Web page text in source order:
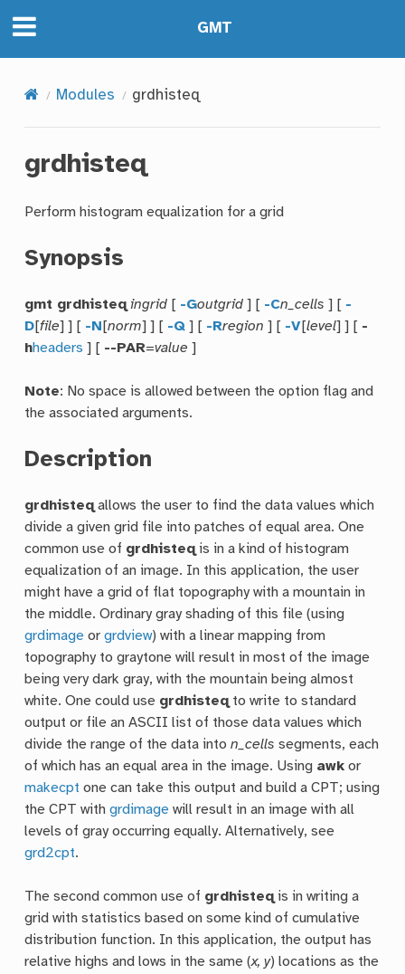
GMT
Modules grdhisteq
grdhisteq
Perform histogram equalization for a grid
Synopsis
gmt grdhisteq ingrid [ -Goutgrid ] [ -Cn_cells ] [ -
D[file] ] [ -N [norm] ] [ -Q ] [ -Rregion ] [ -V[level] ] [ -
hheaders ] [ --PAR=value ]
Note: No space is allowed between the option flag and
the associated arguments.
Description
grdhisteq allows the user to find the data values which
divide a given grid file into patches of equal area. One
common use of grdhisteq is in a kind of histogram
equalization of an image. In this application, the user
might have a grid of flat topography with a mountain in
the middle. Ordinary gray shading of this file (using
grdimage orgrdview) with a linear mapping from
topography to graytone will result in most of the image
being very dark gray, with the mountain being almost
white. One could use grdhisteq to write to standard
output or file an ASCII list of those data values which
divide the range of the data inton_cells segments, each
of which has an equal area in the image. Using awk or
makecpt one can take this output and build a CPT; using
the CPT withgrdimage will result in an image with all
levels of gray occurring equally. Alternatively, see
grd2cpt.
The second common use of grdhisteq is in writing a
grid with statistics based on some kind of cumulative
distribution function. In this application, the output has
relative highs and lows in the same (x, y) locations as the